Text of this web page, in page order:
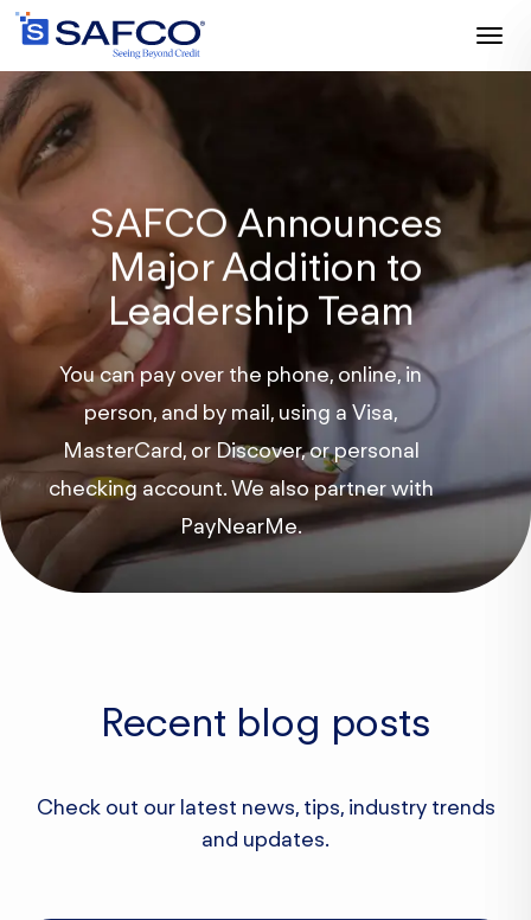
SAFCO Announces
Major Addition to
Leadership Team
You can pay over the phone, online, in
person, and by mail, using a Visa,
MasterCard, or Discover, or personal
checking account. We also partner with
PayNearMe.
Recent blog posts
Check out our latest news, tips, industry trends
and updates.